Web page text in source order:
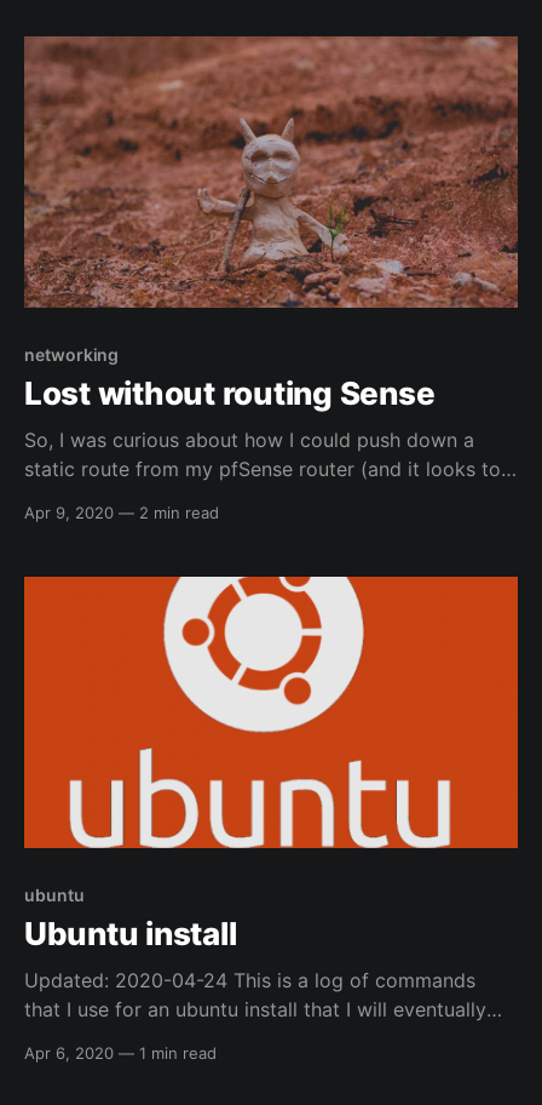
manipulation.html Other resources - mine Other
resources - mine - blogs *
https://blog.elreydetoda.site/
networking
Lost without routing Sense
So, I was curious about how I could push down a
static route from my pfSense router (and it looks to
DHCPv4) to my work vlan for another network (my
Apr 9, 2020 — 2 min read
ubuntu
Ubuntu install
Updated: 2020-04-24 This is a log of commands
that I use for an ubuntu install that I will eventually
just logging it here. DEs (Desktop Environments) * I
Apr 6, 2020 — 1 min read